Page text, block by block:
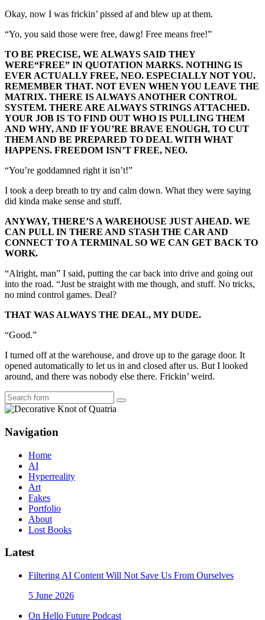
Okay, now I was frickin’ pissed af and blew up at them.
“Yo, you said those were free, dawg! Free means free!”
TO BE PRECISE, WE ALWAYS SAID THEY
WERE“FREE” IN QUOTATION MARKS. NOTHING IS
EVER ACTUALLY FREE, NEO. ESPECIALLY NOT YOU.
REMEMBER THAT. NOT EVEN WHEN YOU LEAVE THE
MATRIX. THERE IS ALWAYS ANOTHER CONTROL
SYSTEM. THERE ARE ALWAYS STRINGS ATTACHED.
YOUR JOB IS TO FIND OUT WHO IS PULLING THEM
AND WHY, AND IF YOU’RE BRAVE ENOUGH, TO CUT
THEM AND BE PREPARED TO DEAL WITH WHAT
HAPPENS. FREEDOM ISN’T FREE, NEO.
“You’re goddamned right it isn’t!”
I took a deep breath to try and calm down. What they were saying
did kinda make sense and stuff.
ANYWAY, THERE’S A WAREHOUSE JUST AHEAD. WE
CAN PULL IN THERE AND STASH THE CAR AND
CONNECT TO A TERMINAL SO WE CAN GET BACK TO
WORK.
“Alright, man” I said, putting the car back into drive and going out
into the road. “Just be straight with me though, and stuff. No tricks,
no mind control games. Deal?
THAT WAS ALWAYS THE DEAL, MY DUDE.
“Good.”
I turned off at the warehouse, and drove up to the garage door. It
opened automatically to let us in and closed after us. But I looked
around, and there was nobody else there. Frickin’ weird.
Search
Navigation
Home
AI
Hyperreality
Art
Fakes
Portfolio
About
Lost Books
Latest
Filtering AI Content Will Not Save Us From Ourselves
5 June 2026
On Hello Future Podcast